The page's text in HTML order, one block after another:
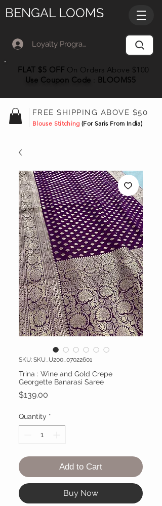
BENGAL LOOMS
Loyalty Program Member Log In
FLAT $5 OFF On Orders Above $100
Use Coupon Code BLOOMS5
FREE SHIPPING ABOVE $50
Blouse Stitching(For Saris From India)
SKU: SKU_U200_07022601
Trina : Wine and Gold Crepe
Georgette Banarasi Saree
$139.00
Quantity *
Add to Cart
Buy Now